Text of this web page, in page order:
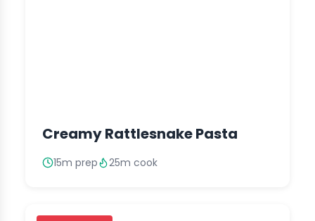
Creamy Rattlesnake Pasta
15m prep 25m cook